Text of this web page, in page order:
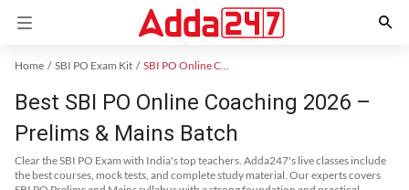
Home SBI PO Exam Kit SBI PO Online Coaching
Best SBI PO Online Coaching 2026 –
Prelims & Mains Batch
Clear the SBI PO Exam with India's top teachers. Adda247's live classes include
the best courses, mock tests, and complete study material. Our experts covers